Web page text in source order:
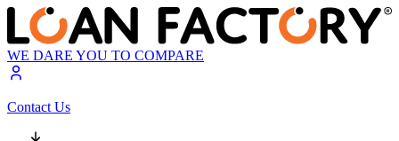
WE DARE YOU TO COMPARE
Contact Us